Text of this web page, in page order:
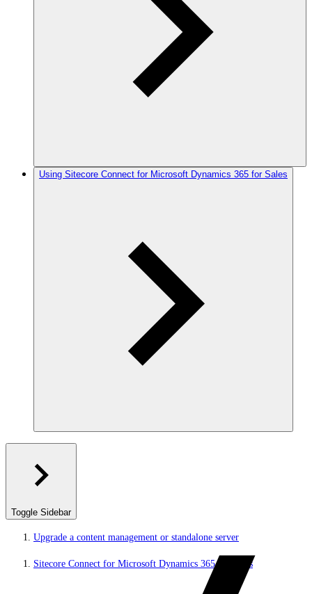
Using Sitecore Connect for Microsoft Dynamics 365 for Sales
Toggle Sidebar
Upgrade a content management or standalone server
Sitecore Connect for Microsoft Dynamics 365 for Sales